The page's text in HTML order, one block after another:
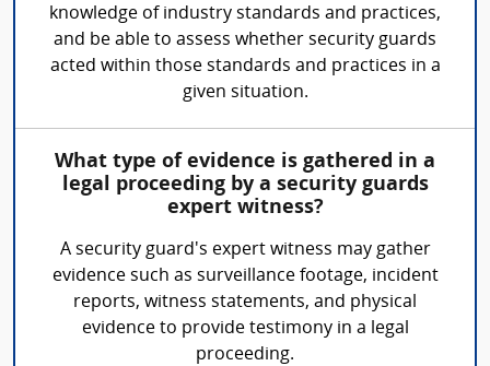
knowledge of industry standards and practices,
and be able to assess whether security guards
acted within those standards and practices in a
given situation.
What type of evidence is gathered in a
legal proceeding by a security guards
expert witness?
A security guard's expert witness may gather
evidence such as surveillance footage, incident
reports, witness statements, and physical
evidence to provide testimony in a legal
proceeding.